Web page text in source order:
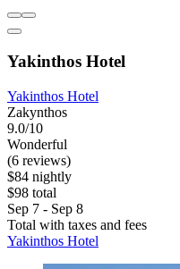
Yakinthos Hotel
Yakinthos Hotel
Zakynthos
9.0/10
Wonderful
(6 reviews)
$84 nightly
$98 total
Sep 7 - Sep 8
Total with taxes and fees
Yakinthos Hotel